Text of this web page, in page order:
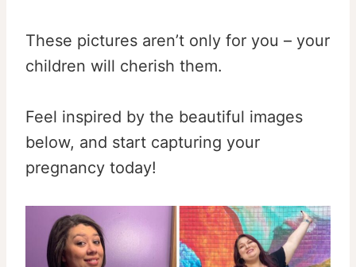
These pictures aren’t only for you – your
children will cherish them.
Feel inspired by the beautiful images
below, and start capturing your
pregnancy today!